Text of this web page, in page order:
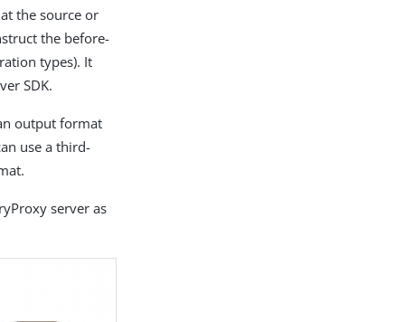
the source or
the before-
types). It
SDK.
output format
use a third-
server as